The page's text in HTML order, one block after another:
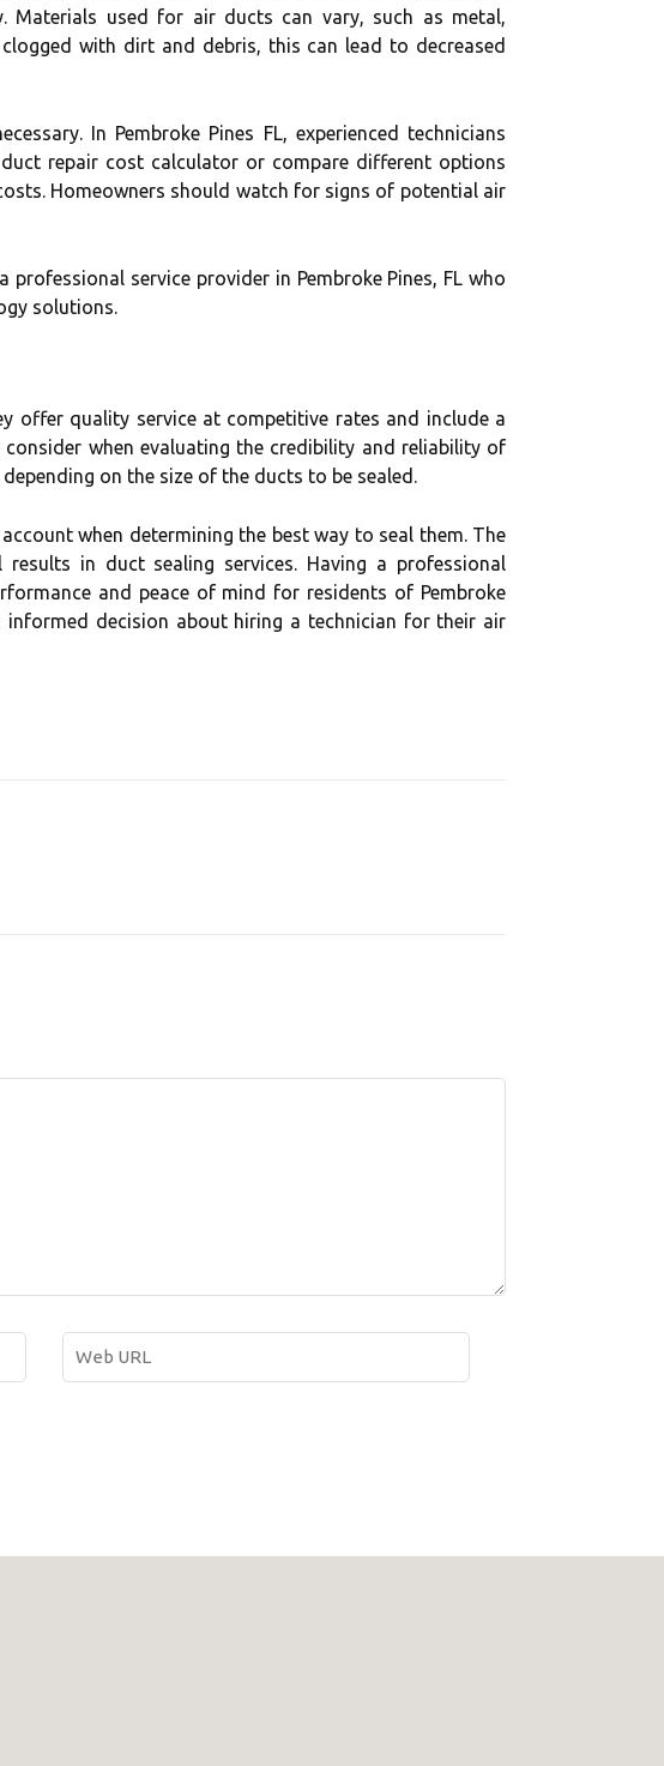
Materials used for air ducts can vary, such as metal,
with dirt and debris, this can lead to decreased
In Pembroke Pines FL, experienced technicians
repair cost calculator or compare different options
Homeowners should watch for signs of potential air
service provider in Pembroke Pines, FL who
solutions.
offer quality service at competitive rates and include a
when evaluating the credibility and reliability of
on the size of the ducts to be sealed.
when determining the best way to seal them. The
in duct sealing services. Having a professional
and peace of mind for residents of Pembroke
decision about hiring a technician for their air